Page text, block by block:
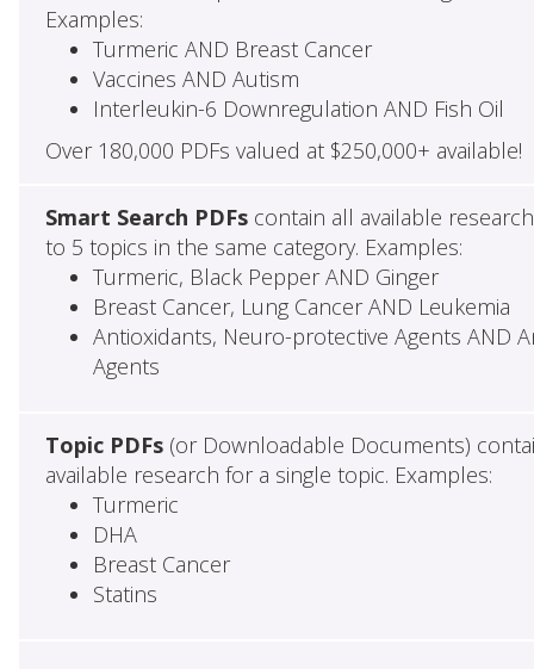
Examples:
Turmeric AND Breast Cancer
Vaccines AND Autism
Interleukin-6 Downregulation AND Fish Oil
Over 180,000 PDFs valued at $250,000+ available!
Smart Search PDFscontain all available
to 5 topics in the same category. Examples:
Turmeric, Black Pepper AND Ginger
Breast Cancer, Lung Cancer AND Leukemia
Antioxidants, Neuro-protective Agents AND
Agents
Topic PDFs(or Downloadable Documents)
available research for a single topic. Examples:
Turmeric
DHA
Breast Cancer
Statins